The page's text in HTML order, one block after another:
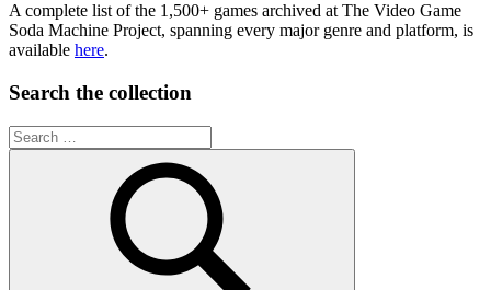
A complete list of the 1,500+ games archived at The Video Game
Soda Machine Project, spanning every major genre and platform, is
available here.
Search the collection
Search
for: